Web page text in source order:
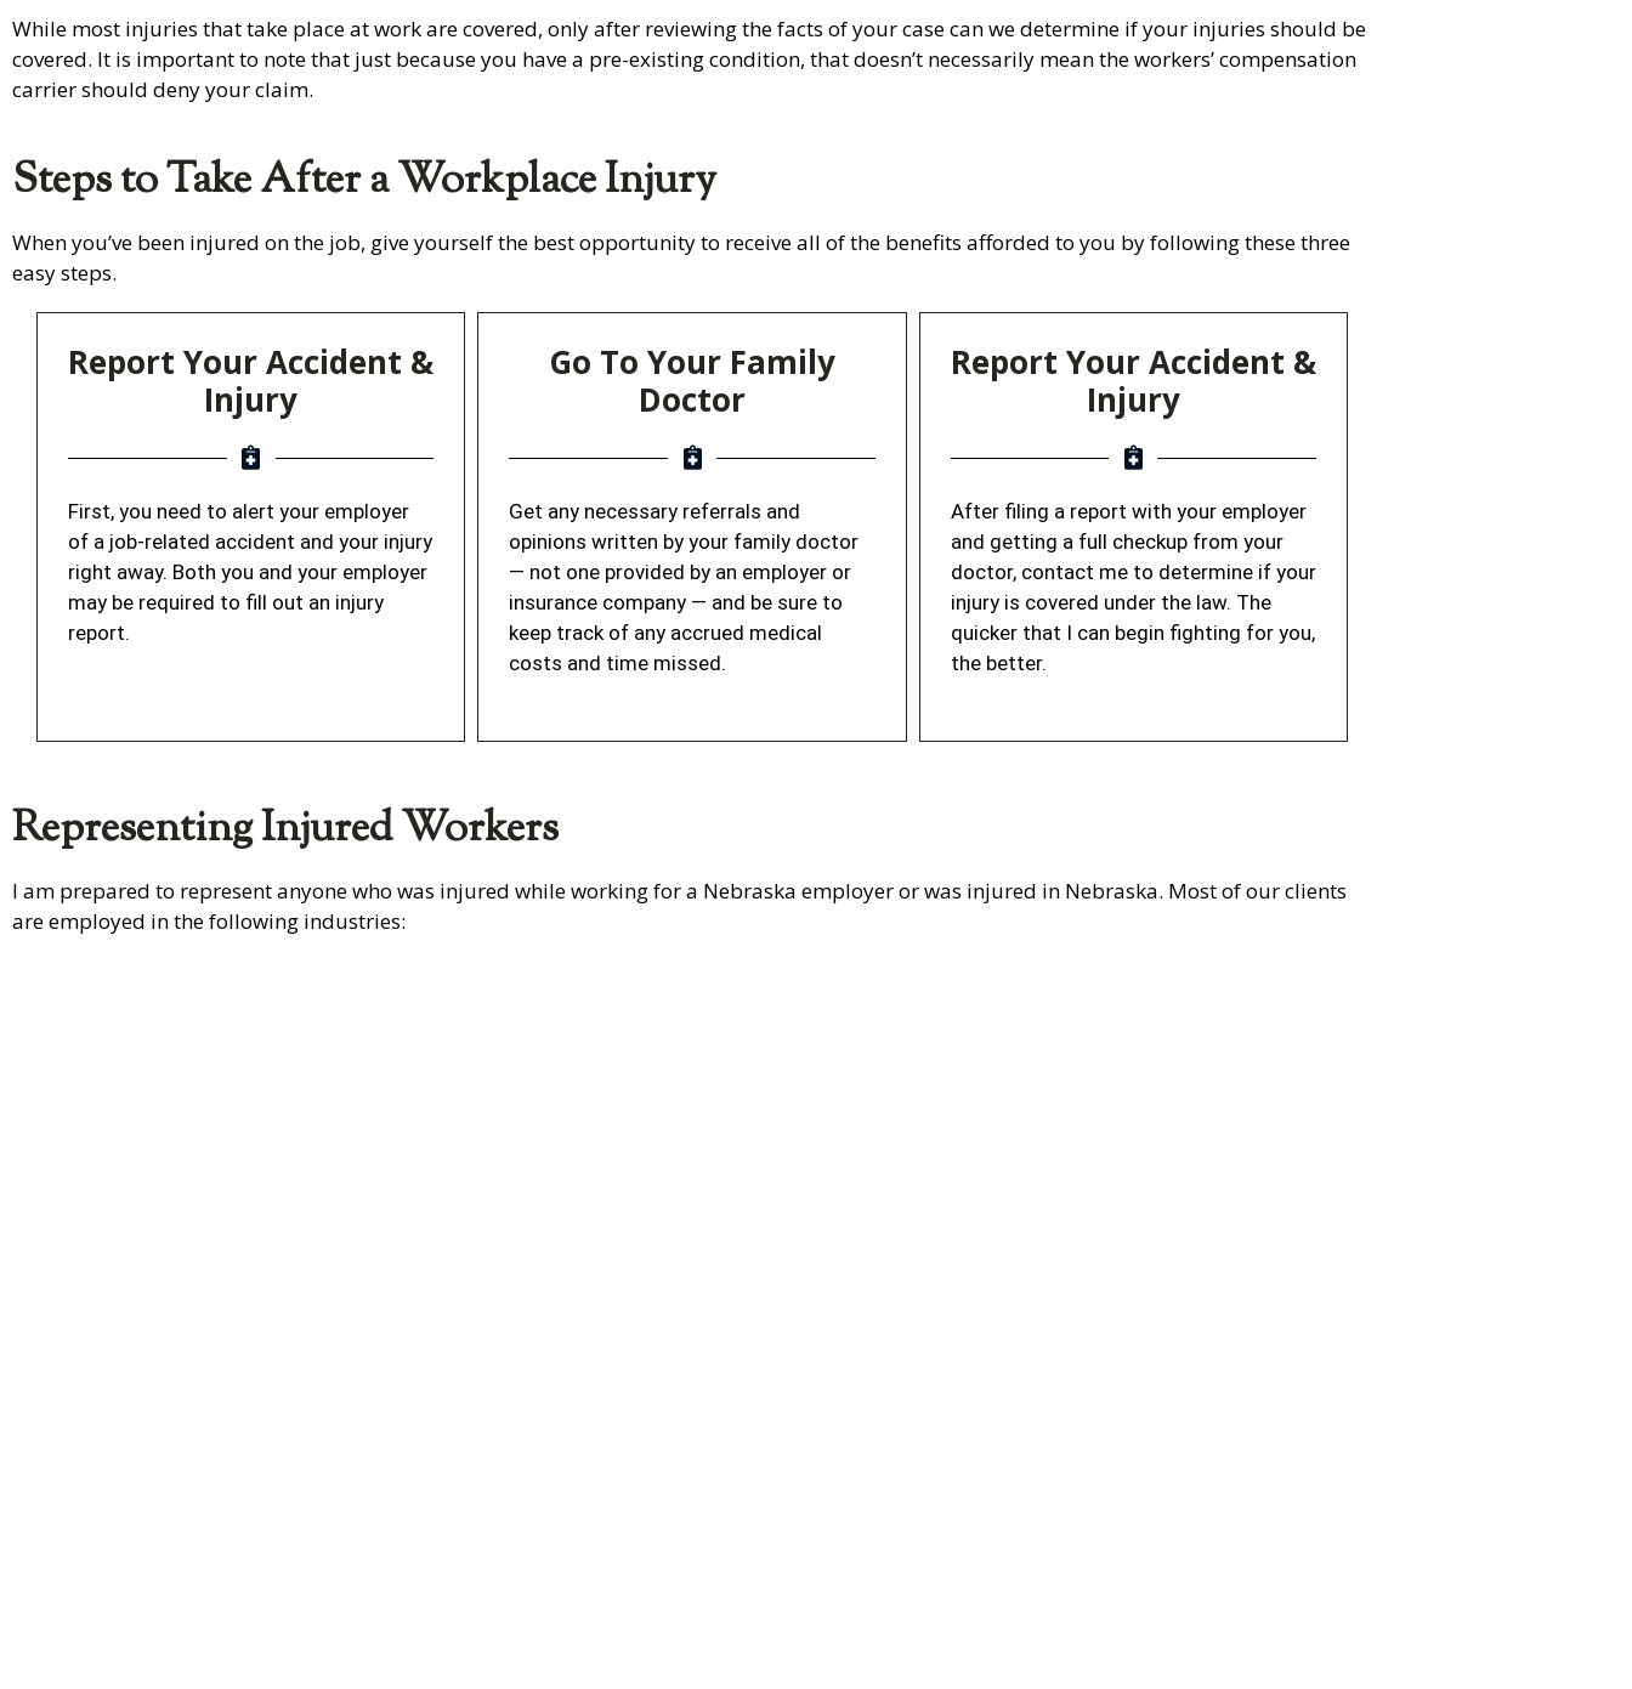
While most injuries that take place at work are covered, only after reviewing the facts of your case can we determine if your injuries should be
covered. It is important to note that just because you have a pre-existing condition, that doesn’t necessarily mean the workers’ compensation
carrier should deny your claim.
Steps to Take After a Workplace Injury
When you’ve been injured on the job, give yourself the best opportunity to receive all of the benefits afforded to you by following these three
easy steps.
Report Your Accident &
Injury
First, you need to alert your employer
of a job-related accident and your injury
right away. Both you and your employer
may be required to fill out an injury
report.
Go To Your Family
Doctor
Get any necessary referrals and
opinions written by your family doctor
— not one provided by an employer or
insurance company — and be sure to
keep track of any accrued medical
costs and time missed.
Report Your Accident &
Injury
After filing a report with your employer
and getting a full checkup from your
doctor, contact me to determine if your
injury is covered under the law. The
quicker that I can begin fighting for you,
the better.
Representing Injured Workers
I am prepared to represent anyone who was injured while working for a Nebraska employer or was injured in Nebraska. Most of our clients
are employed in the following industries: